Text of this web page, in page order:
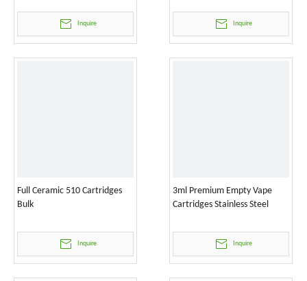
Inquire Inquire
Full Ceramic 510 Cartridges
Bulk
Inquire
3ml Premium Empty Vape
Cartridges Stainless Steel
Inquire